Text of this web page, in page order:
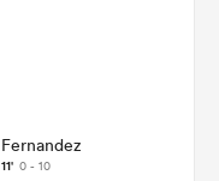
Fernandez
11' 0 - 10